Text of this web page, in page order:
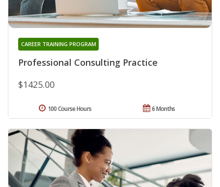
Professional Consulting Practice
CAREER TRAINING PROGRAM
$1425.00
6 Months
100 Course Hours